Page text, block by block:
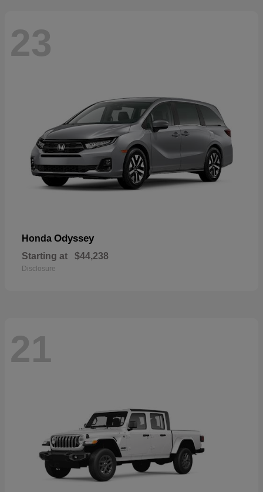
23
Honda Odyssey
Starting at $44,238
Disclosure
21